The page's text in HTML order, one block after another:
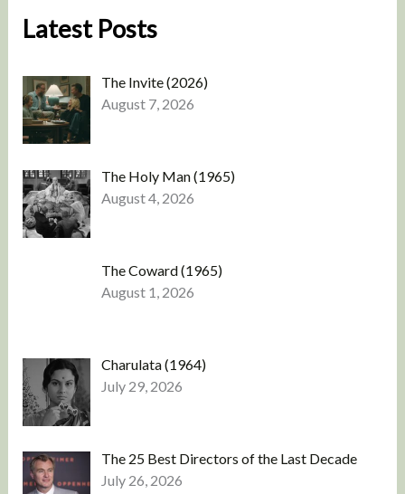
Latest Posts
The Invite (2026)
August 7, 2026
The Holy Man (1965)
August 4, 2026
The Coward (1965)
August 1, 2026
Charulata (1964)
July 29, 2026
The 25 Best Directors of the Last Decade
July 26, 2026